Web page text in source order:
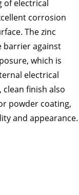
of electrical
corrosion
The zinc
barrier against
which is
electrical
finish also
powder coating,
and appearance.